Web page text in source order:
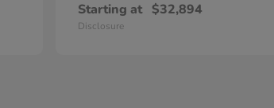
Starting at $32,894
Disclosure